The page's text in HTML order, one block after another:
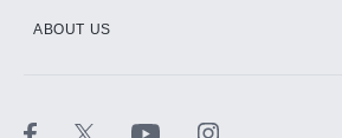
ABOUT US